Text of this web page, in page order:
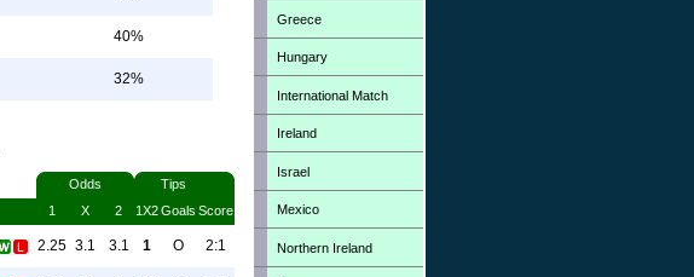
40%
32%
Odds
Tips
1
X 2 1X2Goals Score
2.25 3.1 3.1 1 O 2:1
Greece
Hungary
International Match
Ireland
Israel
Mexico
Northern Ireland